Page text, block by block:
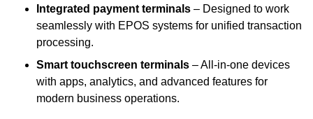
Integrated payment terminals – Designed to work
seamlessly with EPOS systems for unified transaction
processing.
Smart touchscreen terminals – All-in-one devices
with apps, analytics, and advanced features for
modern business operations.